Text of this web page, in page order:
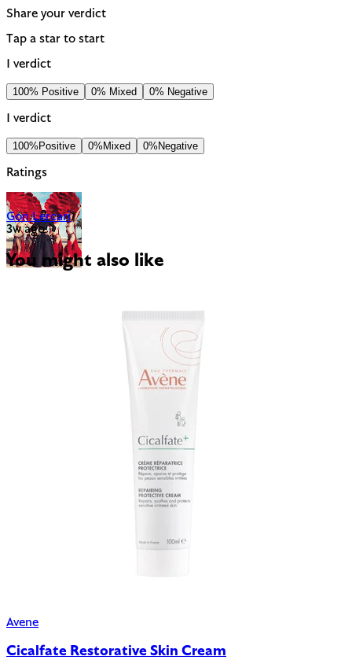
Share your verdict
Tap a star to start
1 verdict
100% Positive 0% Mixed 0% Negative
1 verdict
100% Positive 0% Mixed 0% Negative
Ratings
Gon Lercari
3w ago
You might also like
Avene
Cicalfate Restorative Skin Cream